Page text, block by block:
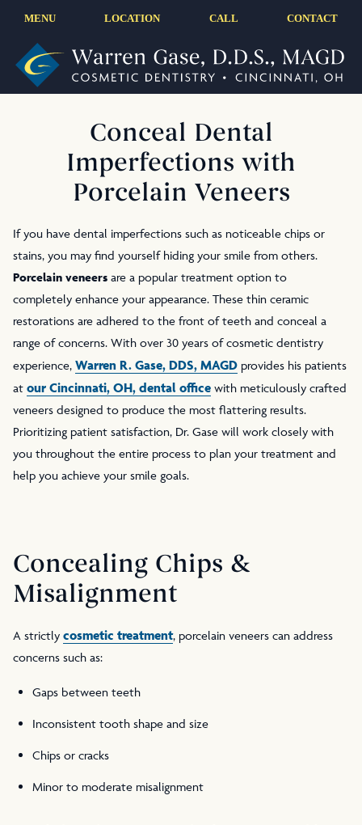
MENU LOCATION CALL CONTACT
Conceal Dental
Imperfections with
Porcelain Veneers
If you have dental imperfections such as noticeable chips or
stains, you may find yourself hiding your smile from others.
Porcelain veneers are a popular treatment option to
completely enhance your appearance. These thin ceramic
restorations are adhered to the front of teeth and conceal a
range of concerns. With over 30 years of cosmetic dentistry
experience, Warren R. Gase, DDS, MAGD provides his patients
at our Cincinnati, OH, dental office with meticulously crafted
veneers designed to produce the most flattering results.
Prioritizing patient satisfaction, Dr. Gase will work closely with
you throughout the entire process to plan your treatment and
help you achieve your smile goals.
Concealing Chips &
Misalignment
A strictly cosmetic treatment, porcelain veneers can address
concerns such as:
Gaps between teeth
Inconsistent tooth shape and size
Chips or cracks
Minor to moderate misalignment